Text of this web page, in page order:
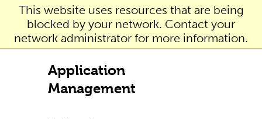
This website uses resources that are being
blocked by your network. Contact your
network administrator for more information.
Application
Management